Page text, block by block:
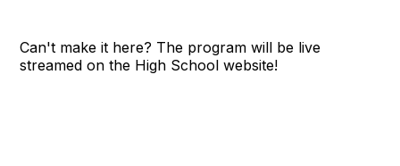
Can't make it here? The program will be live
streamed on the High School website!